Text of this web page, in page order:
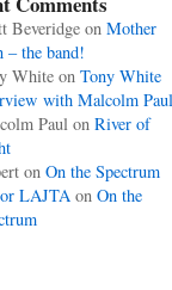
Beveridgeon Mother
– the band!
Whiteon Tony White
with Malcolm Paul
Paulon River of
on On the Spectrum
LAJTAon On the